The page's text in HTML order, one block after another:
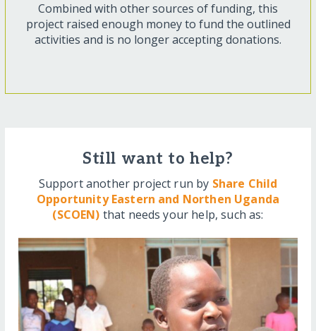
Combined with other sources of funding, this
project raised enough money to fund the outlined
activities and is no longer accepting donations.
Still want to help?
Support another project run by Share Child
Opportunity Eastern and Northen Uganda
(SCOEN) that needs your help, such as: